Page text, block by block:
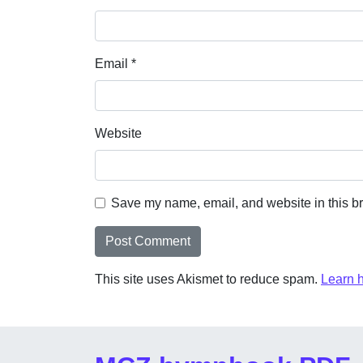
Email *
Website
Save my name, email, and website in this
This site uses Akismet to reduce spam. Learn